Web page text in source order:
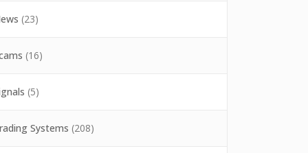
(23)
(16)
(5)
Systems (208)